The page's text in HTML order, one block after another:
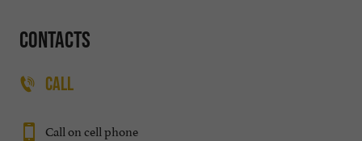
Contacts
CALL
Call on cell phone